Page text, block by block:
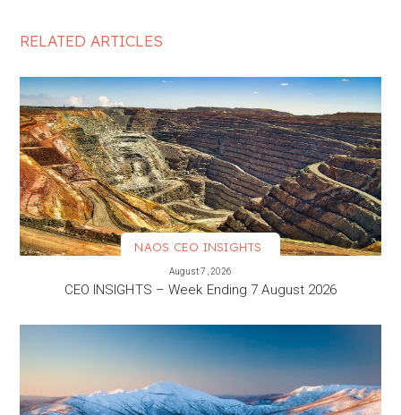
RELATED ARTICLES
NAOS CEO INSIGHTS
August 7, 2026
CEO INSIGHTS – Week Ending 7 August 2026